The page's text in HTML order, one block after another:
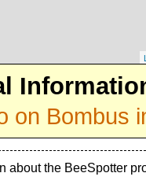
on Bombus
about the BeeSpotter